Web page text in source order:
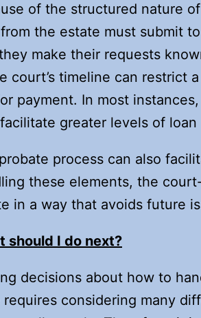
of the structured nature
the estate must submit
make their requests
court’s timeline can restrict
payment. In most
greater levels of
process can also
these elements, the
in a way that avoids future
should I do next?
decisions about how to
requires considering many